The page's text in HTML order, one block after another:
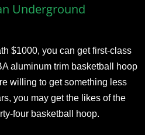
Underground
$1000, you can get first-class
aluminum trim basketball hoop
willing to get something less
you may get the likes of the
four basketball hoop.